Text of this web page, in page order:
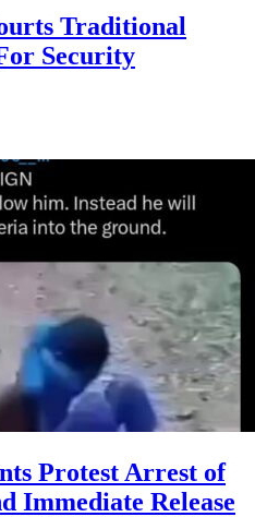
Traditional
Security
Protest Arrest of
Immediate Release